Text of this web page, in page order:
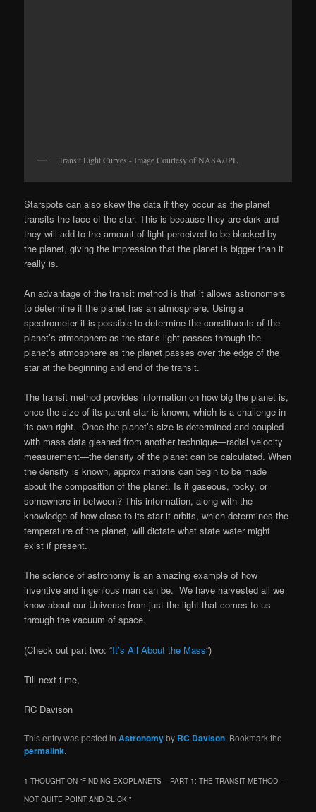
Transit Light Curves - Image Courtesy of NASA/JPL
Starspots can also skew the data if they occur as the planet
transits the face of the star. This is because they are dark and
they will add to the amount of light perceived to be blocked by
the planet, giving the impression that the planet is bigger than it
really is.
An advantage of the transit method is that it allows astronomers
to determine if the planet has an atmosphere. Using a
spectrometer it is possible to determine the constituents of the
planet’s atmosphere as the star’s light passes through the
planet’s atmosphere as the planet passes over the edge of the
star at the beginning and end of the transit.
The transit method provides information on how big the planet is,
once the size of its parent star is known, which is a challenge in
its own right. Once the planet’s size is determined and coupled
with mass data gleaned from another technique—radial velocity
measurement—the density of the planet can be calculated. When
the density is known, approximations can begin to be made
about the composition of the planet. Is it gaseous, rocky, or
somewhere in between? This information, along with the
knowledge of how close to its star it orbits, which determines the
temperature of the planet, will dictate what state water might
exist if present.
The science of astronomy is an amazing example of how
inventive and ingenious man can be. We have harvested all we
know about our Universe from just the light that comes to us
through the vacuum of space.
(Check out part two: “It’s All About the Mass“)
Till next time,
RC Davison
This entry was posted inAstronomyby RC Davison. Bookmark the
permalink.
1 THOUGHT ON “FINDING EXOPLANETS – PART 1: THE TRANSIT METHOD –
NOT QUITE POINT AND CLICK!”